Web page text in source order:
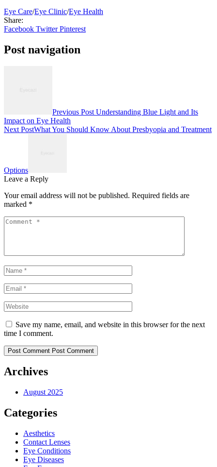
Eye Care/Eye Clinic/Eye Health
Share:
Facebook Twitter Pinterest
Post navigation
Previous Post Understanding Blue Light and Its
Impact on Eye Health
Next PostWhat You Should Know About Presbyopia and Treatment
Options
Leave a Reply
Your email address will not be published. Required fields are
marked *
Save my name, email, and website in this browser for the next
time I comment.
Post Comment Post Comment
Archives
August 2025
Categories
Aesthetics
Contact Lenses
Eye Conditions
Eye Diseases